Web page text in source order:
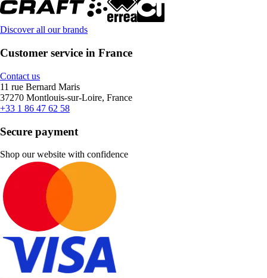
Discover all our brands
Customer service in France
Contact us
11 rue Bernard Maris
37270 Montlouis-sur-Loire, France
+33 1 86 47 62 58
Secure payment
Shop our website with confidence